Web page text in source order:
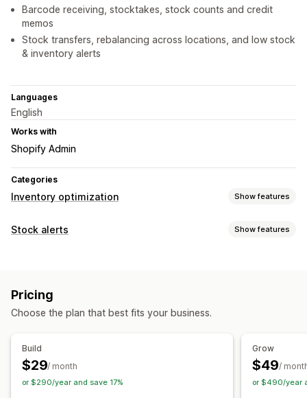
Barcode receiving, stocktakes, stock counts and credit
memos
Stock transfers, rebalancing across locations, and low stock
& inventory alerts
Languages
English
Works with
Shopify Admin
Categories
Inventory optimization Show features
Inventory management
Inventory planning
Purchase orders
Notifications and analytics
Restock notifications Back-in-stock alerts
Stock alerts Show features
Custom alerts
Analytics and reporting
Customer demand Inventory reports
Performance reports
Pricing
Choose the plan that best fits your business.
Build
$29/ month
or $290/year and save 17%
Grow
$49/
or $490/year